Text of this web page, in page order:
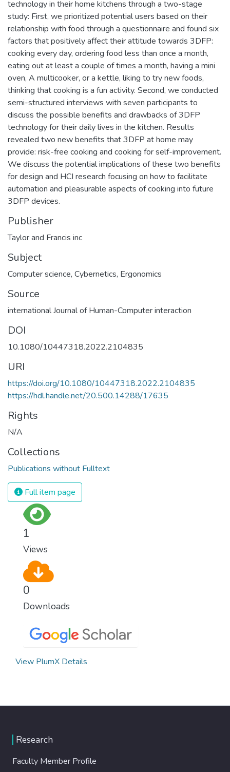
technology in their home kitchens through a two-stage
study: First, we prioritized potential users based on their
relationship with food through a questionnaire and found six
factors that positively affect their attitude towards 3DFP:
cooking every day, ordering food less than once a month,
eating out at least a couple of times a month, having a mini
oven, A multicooker, or a kettle, liking to try new foods,
thinking that cooking is a fun activity. Second, we conducted
semi-structured interviews with seven participants to
discuss the possible benefits and drawbacks of 3DFP
technology for their daily lives in the kitchen. Results
revealed two new benefits that 3DFP at home may
provide: risk-free cooking and cooking for self-improvement.
We discuss the potential implications of these two benefits
for design and HCI research focusing on how to facilitate
automation and pleasurable aspects of cooking into future
3DFP devices.
Publisher
Taylor and Francis inc
Subject
Computer science, Cybernetics, Ergonomics
Source
international Journal of Human-Computer interaction
DOI
10.1080/10447318.2022.2104835
URI
https://doi.org/10.1080/10447318.2022.2104835
https://hdl.handle.net/20.500.14288/17635
Rights
N/A
Collections
Publications without Fulltext
Full item page
1
Views
0
Downloads
View PlumX Details
Research
Faculty Member Profile